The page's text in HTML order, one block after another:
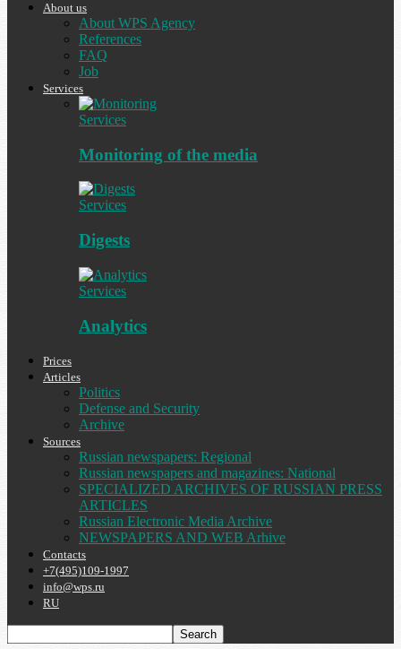
About us
About WPS Agency
References
FAQ
Job
Services
Services
Monitoring of the media
Services
Digests
Services
Analytics
Prices
Articles
Politics
Defense and Security
Archive
Sources
Russian newspapers: Regional
Russian newspapers and magazines: National
SPECIALIZED ARCHIVES OF RUSSIAN PRESS
ARTICLES
Russian Electronic Media Archive
NEWSPAPERS AND WEB Arhive
Contacts
+7(495)109-1997
info@wps.ru
RU